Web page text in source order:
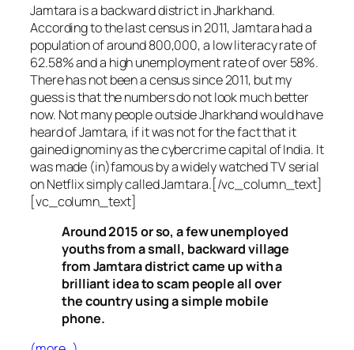
Jamtara is a backward district in Jharkhand.
According to the last census in 2011, Jamtara had a
population of around 800,000, a low literacy rate of
62.58% and a high unemployment rate of over 58%.
There has not been a census since 2011, but my
guess is that the numbers do not look much better
now. Not many people outside Jharkhand would have
heard of Jamtara, if it was not for the fact that it
gained ignominy as the cybercrime capital of India. It
was made (in)famous by a widely watched TV serial
on Netflix simply called Jamtara.[/vc_column_text]
[vc_column_text]
Around 2015 or so, a few unemployed
youths from a small, backward village
from Jamtara district came up with a
brilliant idea to scam people all over
the country using a simple mobile
phone.